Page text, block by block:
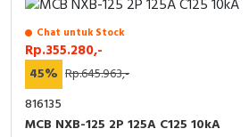
Chat untuk Stock
Rp.355.280,-
45% Rp.645.963,-
816135
MCB NXB-125 2P 125A C125 10kA